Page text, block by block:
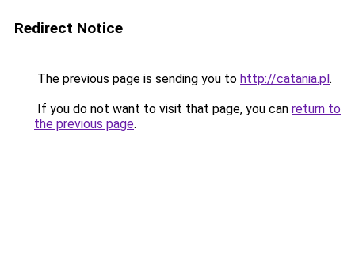
Redirect Notice
The previous page is sending you to http://catania.pl.
If you do not want to visit that page, you can return to
the previous page.